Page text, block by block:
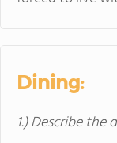
Dining:
1.) Describe